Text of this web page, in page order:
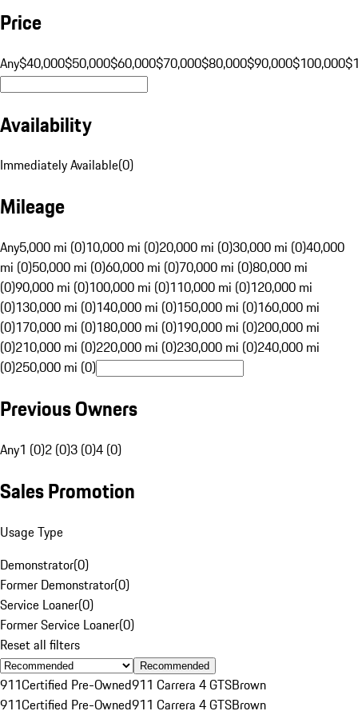
Price
Any$40,000$50,000$60,000$70,000$80,000$90,000$100,000
Availability
Immediately Available(0)
Mileage
Any5,000 mi (0)10,000 mi (0)20,000 mi (0)30,000 mi (0)40,000
mi (0)50,000 mi (0)60,000 mi (0)70,000 mi (0)80,000 mi
(0)90,000 mi (0)100,000 mi (0)110,000 mi (0)120,000 mi
(0)130,000 mi (0)140,000 mi (0)150,000 mi (0)160,000 mi
(0)170,000 mi (0)180,000 mi (0)190,000 mi (0)200,000 mi
(0)210,000 mi (0)220,000 mi (0)230,000 mi (0)240,000 mi
(0)250,000 mi (0)
Previous Owners
Any1 (0)2 (0)3 (0)4 (0)
Sales Promotion
Usage Type
Demonstrator(0)
Former Demonstrator(0)
Service Loaner(0)
Former Service Loaner(0)
Reset all filters
Recommended
911Certified Pre-Owned911 Carrera 4 GTSBrown
911Certified Pre-Owned911 Carrera 4 GTSBrown